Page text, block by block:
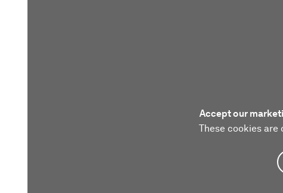
Accept our
These cookies